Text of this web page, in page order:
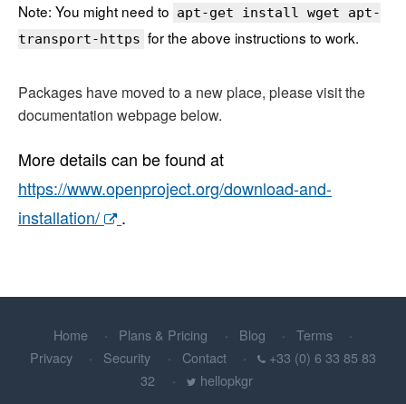
Note: You might need to apt-get install wget apt-
transport-https for the above instructions to work.
Packages have moved to a new place, please visit the
documentation webpage below.
More details can be found at
https://www.openproject.org/download-and-
installation/
.
Home Plans & Pricing Blog
Terms
Privacy
Security Contact
+33 (0) 6 33 85 83
32
hellopkgr